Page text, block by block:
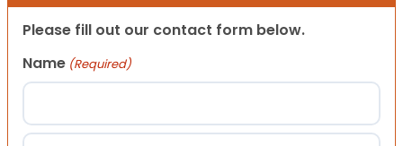
Please fill out our contact form below.
Name (Required)
First